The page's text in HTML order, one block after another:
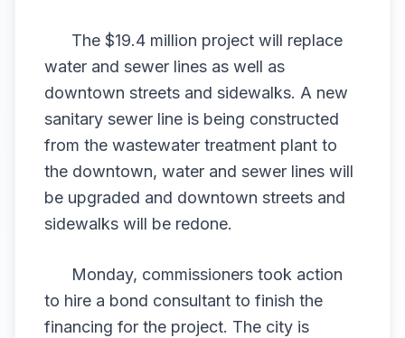
The $19.4 million project will replace
water and sewer lines as well as
downtown streets and sidewalks. A new
sanitary sewer line is being constructed
from the wastewater treatment plant to
the downtown, water and sewer lines will
be upgraded and downtown streets and
sidewalks will be redone.
Monday, commissioners took action
to hire a bond consultant to finish the
financing for the project. The city is